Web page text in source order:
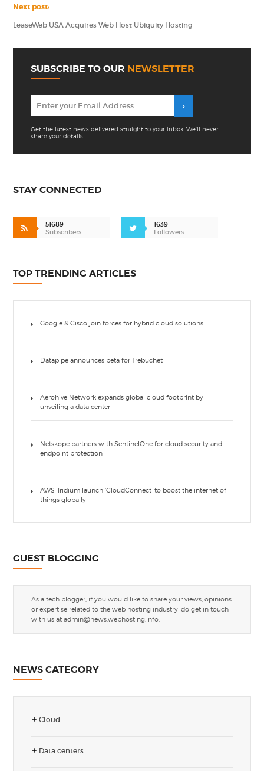
Next post:
LeaseWeb USA Acquires Web Host Ubiquity Hosting
SUBSCRIBE TO OUR NEWSLETTER
Get the latest news delivered straight to your inbox. We'll never
share your details.
STAY CONNECTED
51689
Subscribers
1639
Followers
TOP TRENDING ARTICLES
Google & Cisco join forces for hybrid cloud solutions
Datapipe announces beta for Trebuchet
Aerohive Network expands global cloud footprint by
unveiling a data center
Netskope partners with SentinelOne for cloud security and
endpoint protection
AWS, Iridium launch ‘CloudConnect’ to boost the internet of
things globally
GUEST BLOGGING
As a tech blogger, if you would like to share your views, opinions
or expertise related to the web hosting industry, do get in touch
with us atadmin@news.webhosting.info.
NEWS CATEGORY
Cloud
Data centers